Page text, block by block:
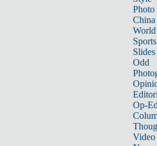
Photo
China
World
Sports
Slides
Odd
Op-
Video